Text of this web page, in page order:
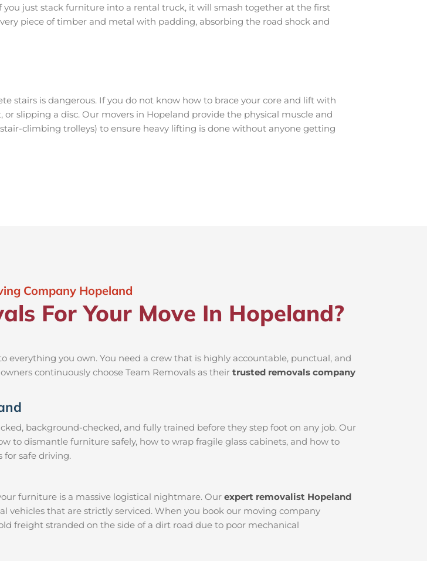
just stack furniture into a rental truck, it will smash together at the first
piece of timber and metal with padding, absorbing the road shock and
stairs is dangerous. If you do not know how to brace your core and lift with
slipping a disc. Our movers in Hopeland provide the physical muscle and
climbing trolleys) to ensure heavy lifting is done without anyone getting
Company Hopeland
For Your Move In Hopeland?
everything you own. You need a crew that is highly accountable, punctual, and
continuously choose Team Removals as their trusted removals company
background-checked, and fully trained before they step foot on any job. Our
to dismantle furniture safely, how to wrap fragile glass cabinets, and how to
for safe driving.
furniture is a massive logistical nightmare. Our expert removalist Hopeland
that are strictly serviced. When you book our moving company
freight stranded on the side of a dirt road due to poor mechanical